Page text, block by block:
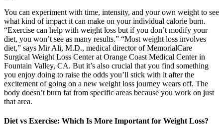
You can experiment with time, intensity, and your own weight to see
what kind of impact it can make on your individual calorie burn.
“Exercise can help with weight loss but if you don’t modify your
diet, you won’t see as many results.” “Most weight loss involves
diet,” says Mir Ali, M.D., medical director of MemorialCare
Surgical Weight Loss Center at Orange Coast Medical Center in
Fountain Valley, CA. But it’s also crucial that you find something
you enjoy doing to raise the odds you’ll stick with it after the
excitement of going on a new weight loss journey wears off. The
body doesn’t burn fat from specific areas because you work on just
that area.
Diet vs Exercise: Which Is More Important for Weight Loss?